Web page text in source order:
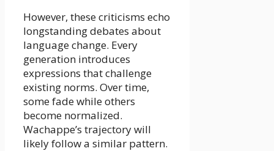
However, these criticisms echo
longstanding debates about
language change. Every
generation introduces
expressions that challenge
existing norms. Over time,
some fade while others
become normalized.
Wachappe’s trajectory will
likely follow a similar pattern.